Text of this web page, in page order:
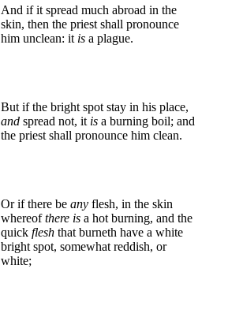
And if it spread much abroad in the
skin, then the priest shall pronounce
him unclean: it is a plague.
But if the bright spot stay in his place,
and spread not, it is a burning boil; and
the priest shall pronounce him clean.
Or if there be any flesh, in the skin
whereofthere is a hot burning, and the
quick flesh that burneth have a white
bright spot, somewhat reddish, or
white;